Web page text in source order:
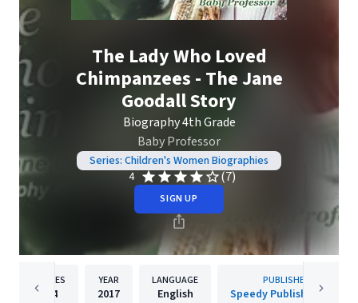
The Lady Who Loved
Chimpanzees - The Jane
Goodall Story
Biography 4th Grade
Baby Professor
Series: Children's Women Biographies
4
(7)
SIGN UP
PAGES
64
YEAR
2017
LANGUAGE
English
PUBLISHER
Speedy Publishing LLC